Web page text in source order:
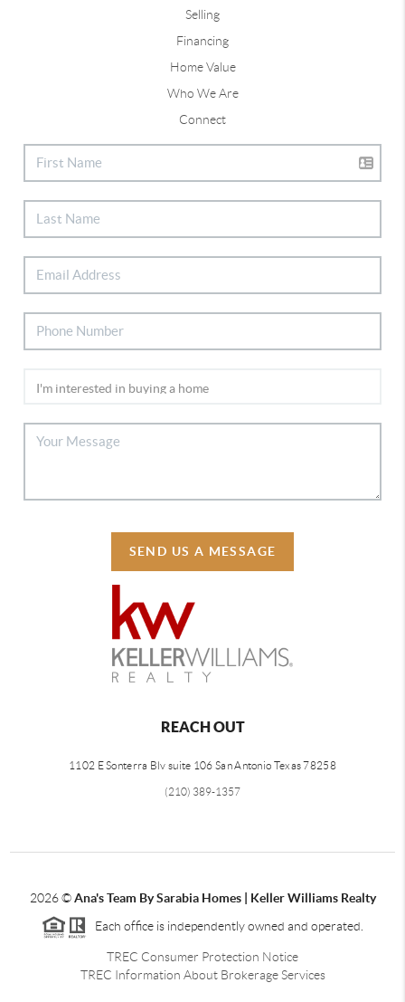
Selling
Financing
Home Value
Who We Are
Connect
SEND US A MESSAGE
REACH OUT
1102 E Sonterra Blv suite 106 San Antonio Texas 78258
(210) 389-1357
2026©Ana's Team By Sarabia Homes | Keller Williams Realty
Each office is independently owned and operated.
TREC Consumer Protection Notice
TREC Information About Brokerage Services